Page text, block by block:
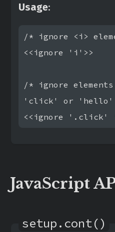
Usage:
/* ignore <i>
<<ignore 'i'>>
/* ignore
'click' or
JavaScript
setup.cont()